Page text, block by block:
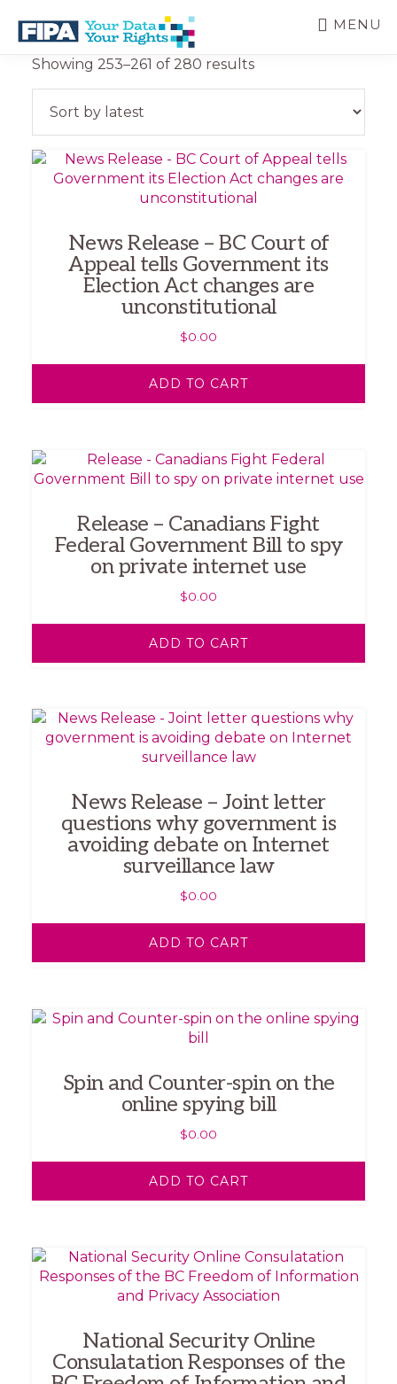
main
content
BC
FREEDOM
OF
INFORMATION
AND
PRIVACY
ASSOCIATION
Your
Rights
MENU
Showing 253–261 of 280 resultsSorted
News Release – BC Court of
Appeal tells Government its
Election Act changes are
unconstitutional
$0.00
ADD TO CART
Release – Canadians Fight
Federal Government Bill to spy
on private internet use
$0.00
ADD TO CART
News Release – Joint letter
questions why government is
avoiding debate on Internet
surveillance law
$0.00
ADD TO CART
Spin and Counter-spin on the
online spying bill
$0.00
ADD TO CART
National Security Online
Consulatation Responses of the